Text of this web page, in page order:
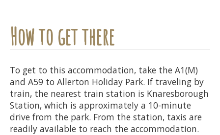
How to get there
To get to this accommodation, take the A1(M)
and A59 to Allerton Holiday Park. If traveling by
train, the nearest train station is Knaresborough
Station, which is approximately a 10-minute
drive from the park. From the station, taxis are
readily available to reach the accommodation.